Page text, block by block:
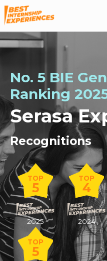
No. 5 BIE
Ranking
Serasa
Recognitions
TOP
5
2025
TOP
4
2024
TOP
5